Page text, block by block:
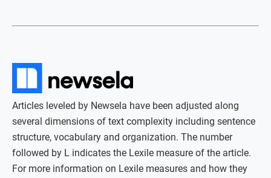
Articles leveled by Newsela have been adjusted along
several dimensions of text complexity including sentence
structure, vocabulary and organization. The number
followed by L indicates the Lexile measure of the article.
For more information on Lexile measures and how they